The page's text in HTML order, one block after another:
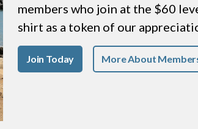
members who join at the $60
shirt as a token of our
Join Today More About